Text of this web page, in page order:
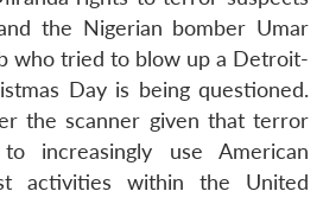
the Nigerian bomber Umar
who tried to blow up a Detroit-
Day is being questioned.
the scanner given that terror
increasingly use American
activities within the United